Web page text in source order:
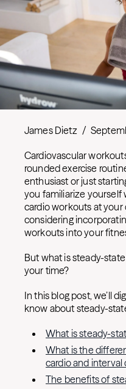
James Dietz /
Cardiovascular
rounded exercise
enthusiast or just
you familiarize
cardio workouts at your
considering
workouts into your
But what is steady-
your time?
In this blog post, we’ll
know about steady-
What is steady-
What is the
cardio and interval
The benefits of